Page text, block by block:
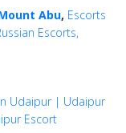
Abu, Escorts
Escorts,
Udaipur | Udaipur
Escort